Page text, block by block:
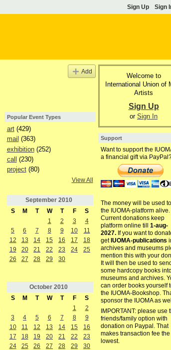
Sign Up Sign
Add
Popular Event Types
art(429)
mail (363)
exhibition(252)
call
(230)
project(80)
View All
September 2010
S
M T W T F
S
1
2 3
4
5
6 7 8 9 10
11
12
13 14 15 16 17
18
19
20 21 22 23 24
25
26
27 28 29 30
October 2010
S
M T W T F
S
1
2
3
4 5 6 7 8
9
10
11 12 13 14 15
16
17
18 19 20 21 22
23
24
25 26 27 28 29
30
Welcome to
International Union of
Artists
Sign Up
or Sign In
Support
Want to support the
a financial gift via
The money will be used
the IUOMA-platform alive.
Current donations keep
platform online till 1-aug-
2027.If you want to
get IUOMA-publications
archives and museums
mention this with your
It will then be used to send
some hardcopy books
museums and archives.
can order books yourself
the IUOMA-Bookshop.
sponsor the IUOMA as
IMPORTANT: please use
friends/family option with
donation on Paypal. That
makes transaction fee the
lowest.